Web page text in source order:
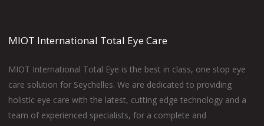
MIOT International Total Eye Care
MIOT International Total Eye is the best in class, one stop eye
care solution for Seychelles. We are dedicated to providing
holistic eye care with the latest, cutting edge technology and a
team of experienced specialists, for a complete and